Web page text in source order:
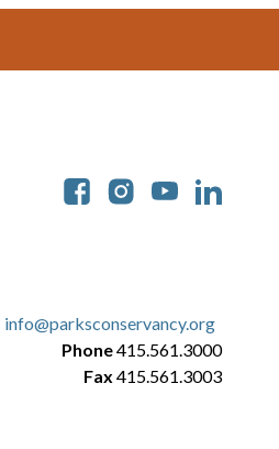
info@parksconservancy.org
Phone415.561.3000
Fax 415.561.3003